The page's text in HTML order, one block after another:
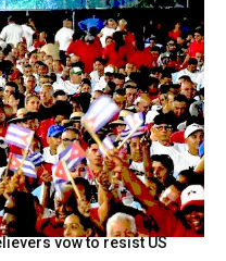
vow to resist US